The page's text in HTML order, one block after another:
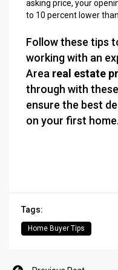
asking price, your
to 10 percent lower
Follow these tips
working with an
Area real estate
through with
ensure the best
on your first home.
Tags:
Home Buyer Tips